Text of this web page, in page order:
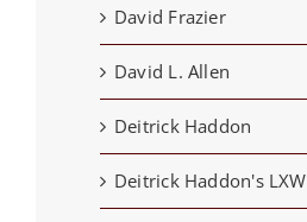
David Frazier
David L. Allen
Deitrick Haddon
Deitrick Haddon's LXW